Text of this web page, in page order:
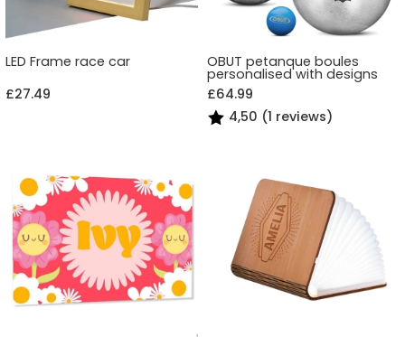
LED Frame race car
£27.49
OBUT petanque boules
personalised with designs
£64.99
4,50 (1 reviews)